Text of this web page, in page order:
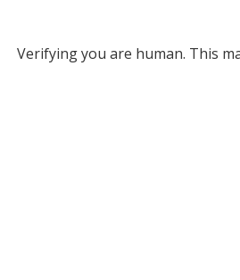
Verifying you are human. This